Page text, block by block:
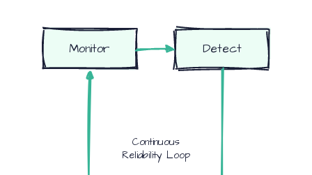
Monitor Detect
Continuous
Reliability Loop